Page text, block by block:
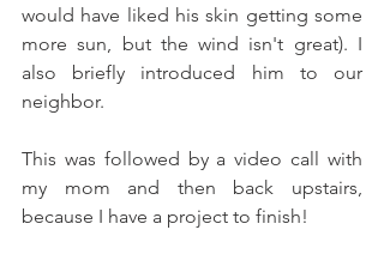
would have liked his skin getting some
more sun, but the wind isn't great). I
also briefly introduced him to our
neighbor.
This was followed by a video call with
my mom and then back upstairs,
because I have a project to finish!